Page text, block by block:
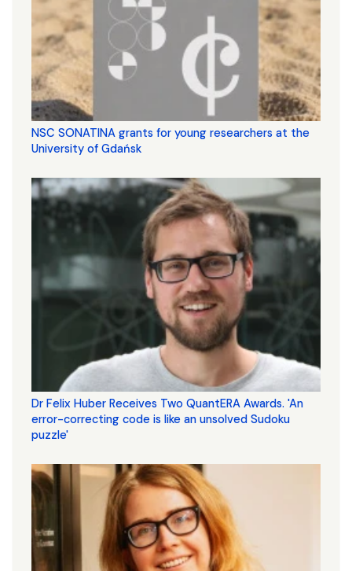
NSC SONATINA grants for young researchers at the
University of Gdańsk
Dr Felix Huber Receives Two QuantERA Awards. 'An
error-correcting code is like an unsolved Sudoku
puzzle'